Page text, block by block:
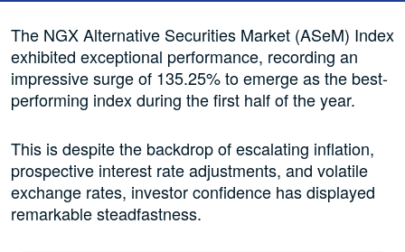
The NGX Alternative Securities Market (ASeM) Index
exhibited exceptional performance, recording an
impressive surge of 135.25% to emerge as the best-
performing index during the first half of the year.
This is despite the backdrop of escalating inflation,
prospective interest rate adjustments, and volatile
exchange rates, investor confidence has displayed
remarkable steadfastness.